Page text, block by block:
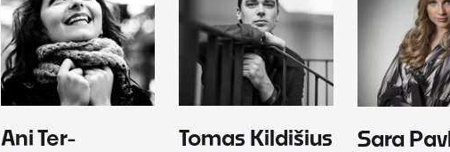
Ani Ter-
Tomas Kildišius Sara